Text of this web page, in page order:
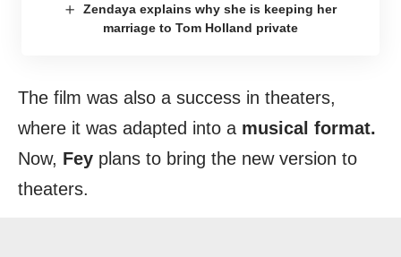
Zendaya explains why she is keeping her
marriage to Tom Holland private
The film was also a success in theaters,
where it was adapted into a musical format.
Now, Fey plans to bring the new version to
theaters.